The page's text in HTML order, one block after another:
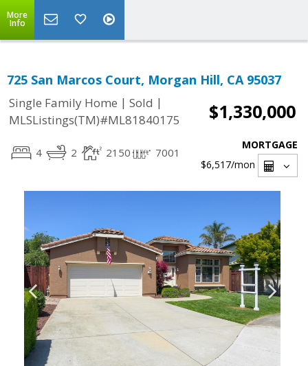
More
Info
725 San Marcos Court, Morgan Hill, CA 95037
Single Family Home | Sold |
MLSListings(TM)#ML81840175
$1,330,000
4 2 2150 7001
MORTGAGE
$6,517/mon